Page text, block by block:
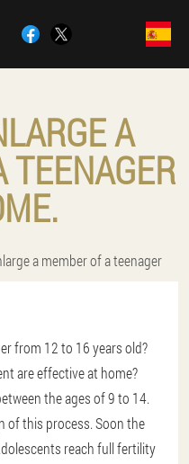
A
TEENAGER
a member of a teenager
from 12 to 16 years old?
are effective at home?
the ages of 9 to 14.
of this process. Soon the
reach full fertility